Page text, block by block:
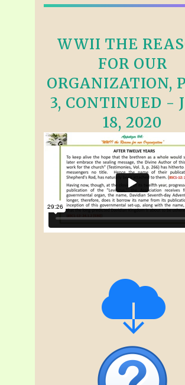
WWII THE
FOR OUR
ORGANIZATION,
3, CONTINUED -
18, 2020